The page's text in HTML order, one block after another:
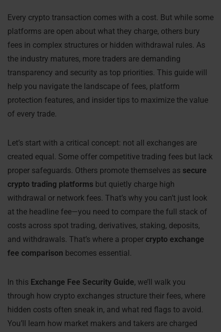
Every crypto transaction comes with a cost. But while some
platforms are open about what they charge, others bury
fees in complex structures or hidden withdrawal rules. As
the industry matures, more traders are demanding
transparency and security as top priorities. This guide will
help you navigate the landscape of fees, platform
protection features, and insider tips to maximize the value
of every trade.
Let’s start with a critical concept: not all exchanges are
created equal. Some offer competitive trading fees but lack
proper safeguards. Others promote themselves as secure
crypto trading platforms but quietly charge high
withdrawal or network fees. That’s why you can’t just look
at the headline fee—you need to compare the full stack of
costs across spot trading, derivatives, staking, deposits,
and withdrawals. That’s where a proper crypto exchange
fee comparison becomes essential.
In this Exchange Fee Security Guide, we’ll walk you
through how crypto exchanges structure their fees, where
hidden costs often sneak in, and what red flags to avoid.
You’ll learn how market makers and takers are charged